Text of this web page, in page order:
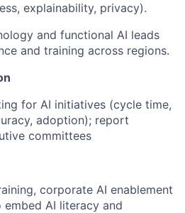
explainability, privacy).
and functional AI leads
and training across regions.
for AI initiatives (cycle time,
adoption); report
committees
corporate AI enablement
embed AI literacy and